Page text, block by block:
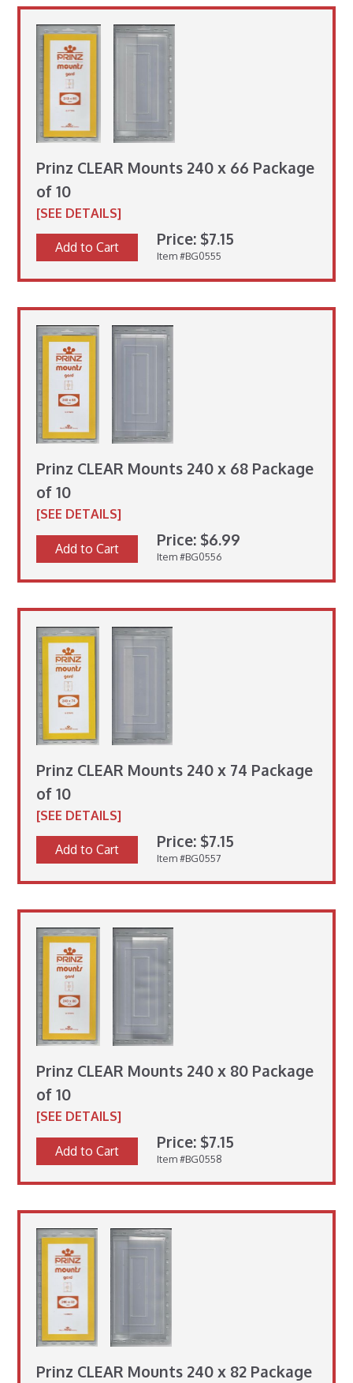
Prinz CLEAR Mounts 240 x 66 Package
of 10
[SEE DETAILS]
Add to Cart Price: $7.15
Item #BG0555
Prinz CLEAR Mounts 240 x 68 Package
of 10
[SEE DETAILS]
Add to Cart Price: $6.99
Item #BG0556
Prinz CLEAR Mounts 240 x 74 Package
of 10
[SEE DETAILS]
Add to Cart Price: $7.15
Item #BG0557
Prinz CLEAR Mounts 240 x 80 Package
of 10
[SEE DETAILS]
Add to Cart Price: $7.15
Item #BG0558
Prinz CLEAR Mounts 240 x 82 Package